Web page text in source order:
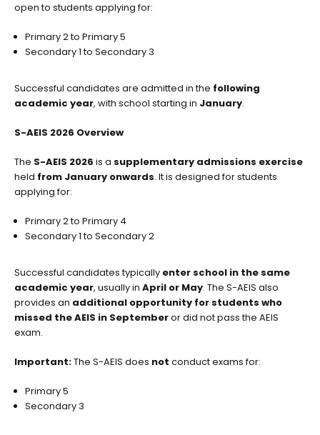
open to students applying for:
Primary 2 to Primary 5
Secondary 1 to Secondary 3
Successful candidates are admitted in the following
academic year, with school starting in January.
S-AEIS 2026 Overview
The S-AEIS 2026 is a supplementary admissions exercise
held from January onwards. It is designed for students
applying for:
Primary 2 to Primary 4
Secondary 1 to Secondary 2
Successful candidates typically enter school in the same
academic year, usually in April or May. The S-AEIS also
provides an additional opportunity for students who
missed the AEIS in Septemberor did not pass the AEIS
exam.
Important:The S-AEIS does not conduct exams for:
Primary 5
Secondary 3